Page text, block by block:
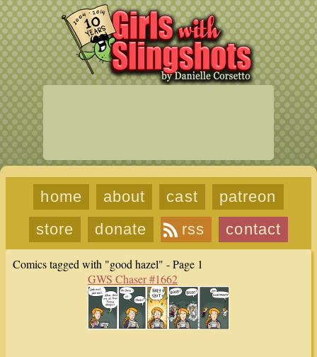
home about cast
patreon
store
donate rss contact
Comics tagged with "good hazel" - Page 1
GWS Chaser #1662